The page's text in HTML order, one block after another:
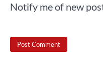
Notify me of new